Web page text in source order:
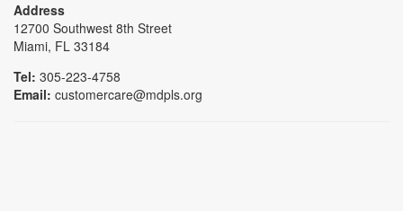
Address
12700 Southwest 8th Street
Miami, FL 33184
Tel: 305-223-4758
Email: customercare@mdpls.org